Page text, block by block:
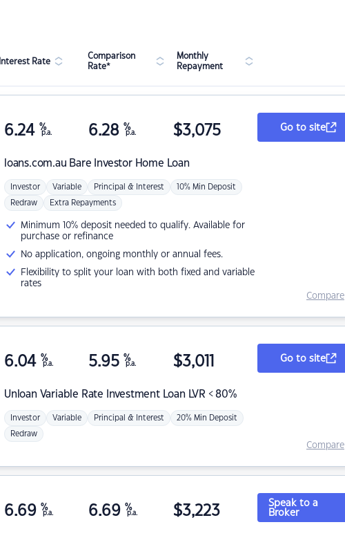
Interest Rate
Comparison
Rate*
Monthly
Repayment
loans.com.au Bare Investor Home Loan
6.24 %
p.a. 6.28 %
p.a. $3,075
Investor Variable Principal & Interest 10% Min Deposit
Redraw Extra Repayments
Minimum 10% deposit needed to qualify. Available for
purchase or refinance
No application, ongoing monthly or annual fees.
Flexibility to split your loan with both fixed and variable
rates
Go to site
Compare
Unloan Variable Rate Investment Loan LVR < 80%
6.04 %
p.a. 5.95 %
p.a. $3,011
Investor Variable Principal & Interest 20% Min Deposit
Redraw
Go to site
Compare
6.69 %
p.a. 6.69 %
p.a. $3,223
Speak to a
Broker